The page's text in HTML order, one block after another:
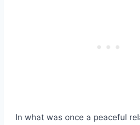
In what was once a peaceful